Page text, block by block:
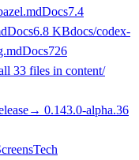
Docs7.4
Docs6.8 KBdocs/codex-
Docs726
33 files in content/
→ 0.143.0-alpha.36
Tech